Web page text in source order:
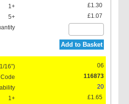
£1.30
£1.07
Add to Basket
06
116873
20
£1.65